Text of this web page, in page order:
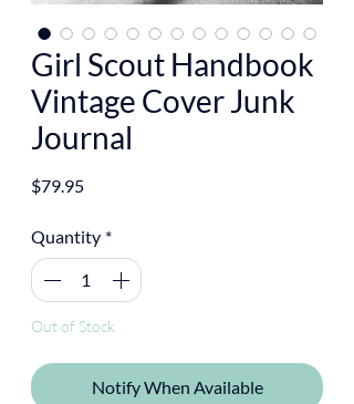
Girl Scout Handbook
Vintage Cover Junk
Journal
$79.95Price
Quantity *
Out of Stock
Notify When Available